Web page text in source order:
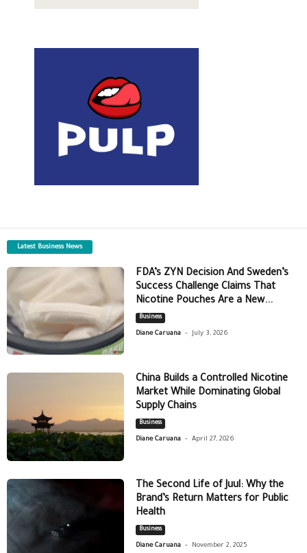
Latest Business News
FDA’s ZYN Decision And Sweden’s
Success Challenge Claims That
Nicotine Pouches Are a New...
Business
Diane Caruana - July 3, 2026
China Builds a Controlled Nicotine
Market While Dominating Global
Supply Chains
Business
Diane Caruana - April 27, 2026
The Second Life of Juul: Why the
Brand’s Return Matters for Public
Health
Business
Diane Caruana - November 2, 2025